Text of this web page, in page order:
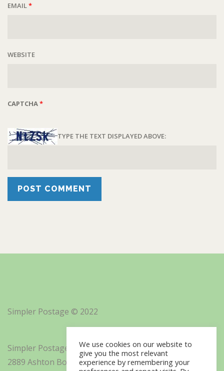
EMAIL*
WEBSITE
CAPTCHA*
TYPE THE TEXT DISPLAYED ABOVE:
Simpler Postage © 2022
Simpler Postage, Inc. d/b/a Minisoft
2889 Ashton Boulevard Suite 325
We use cookies on our website to
give you the most relevant
experience by remembering your